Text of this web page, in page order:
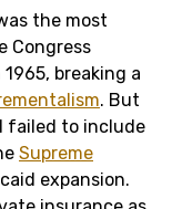
the most
Congress
breaking a
. But
failed to include
Supreme
expansion.